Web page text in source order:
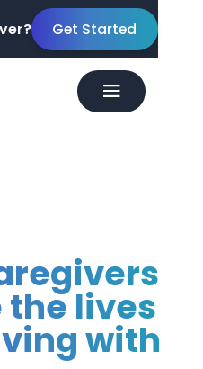
Get Started
lives
with